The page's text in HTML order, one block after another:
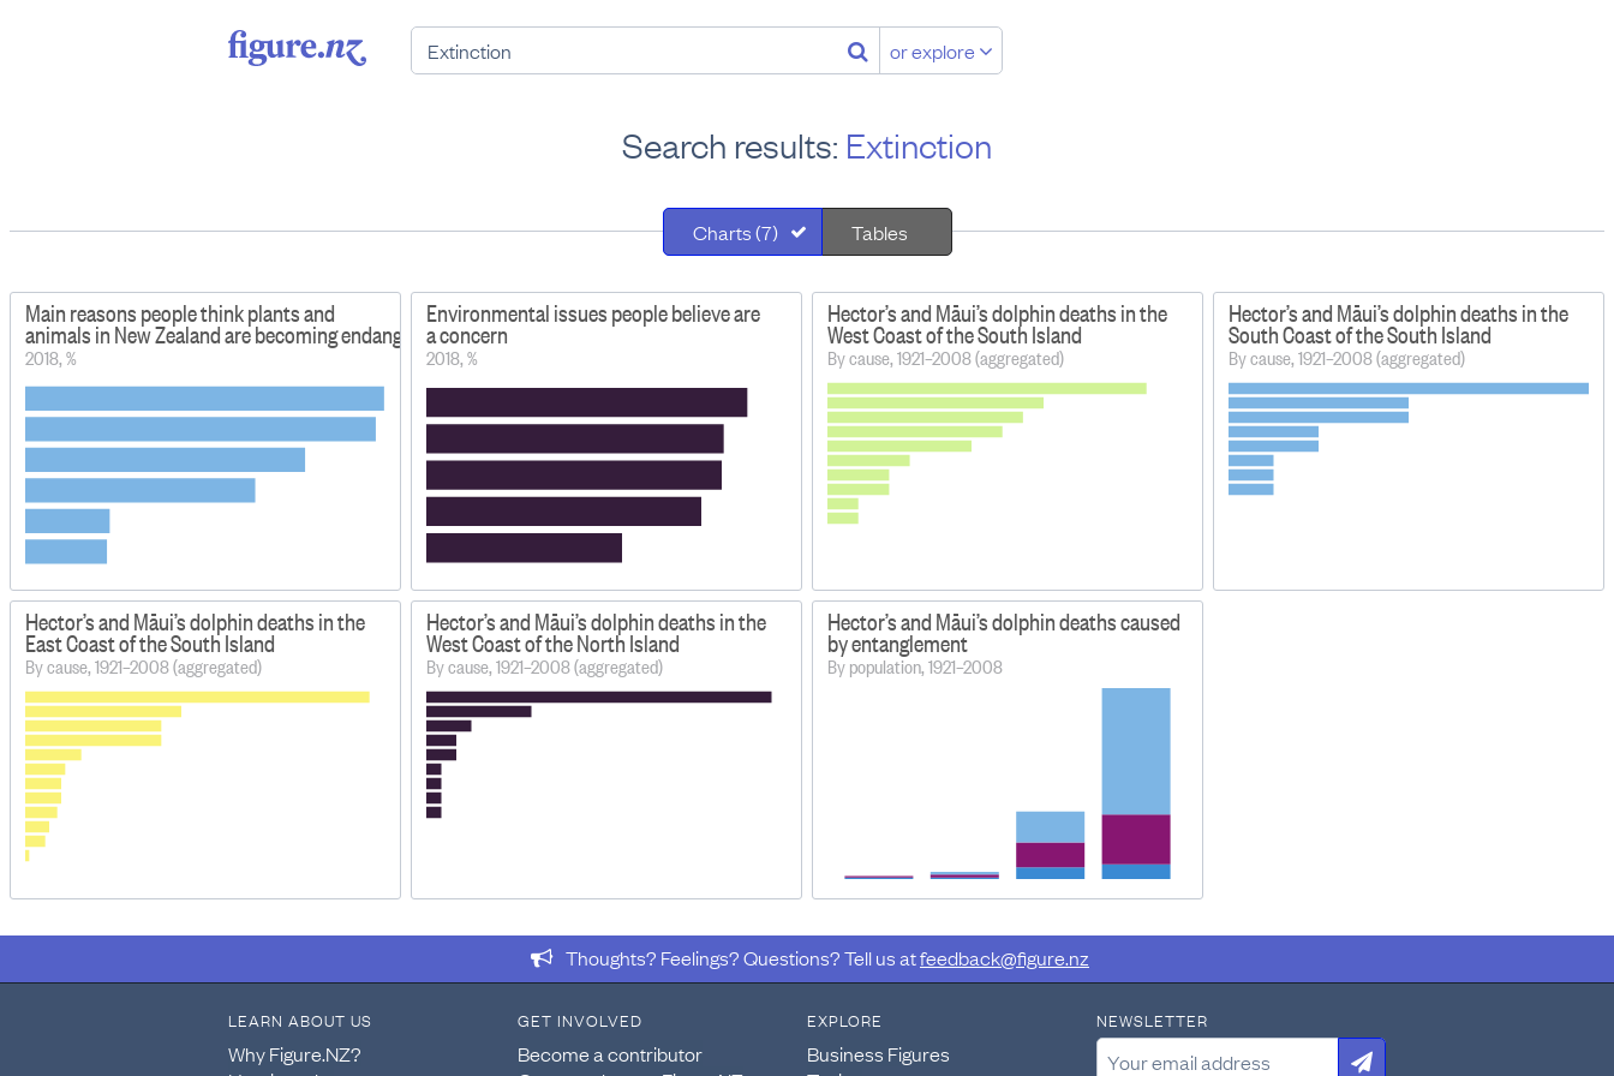
or explore
Search results: Extinction
Charts (7) Tables
Main reasons people think plants and
animals in New Zealand are becoming endangered or extinct
2018, %
Environmental issues people believe are
a concern
2018, %
Hector’s and Māui’s dolphin deaths in the
West Coast of the South Island
By cause, 1921–2008 (aggregated)
Hector’s and Māui’s dolphin deaths in the
South Coast of the South Island
By cause, 1921–2008 (aggregated)
Hector’s and Māui’s dolphin deaths in the
East Coast of the South Island
By cause, 1921–2008 (aggregated)
Hector’s and Māui’s dolphin deaths in the
West Coast of the North Island
By cause, 1921–2008 (aggregated)
Hector’s and Māui’s dolphin deaths caused
by entanglement
By population, 1921–2008
Thoughts? Feelings? Questions? Tell us atfeedback@figure.nz
LEARN ABOUT US
Why Figure.NZ?
GET INVOLVED
Become a contributor
EXPLORE
Business Figures
NEWSLETTER